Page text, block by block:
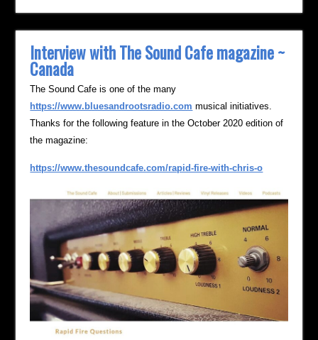
Interview with The Sound Cafe magazine ~
Canada
The Sound Cafe is one of the many
https://www.bluesandrootsradio.com musical initiatives.
Thanks for the following feature in the October 2020 edition of
the magazine:
https://www.thesoundcafe.com/rapid-fire-with-chris-o